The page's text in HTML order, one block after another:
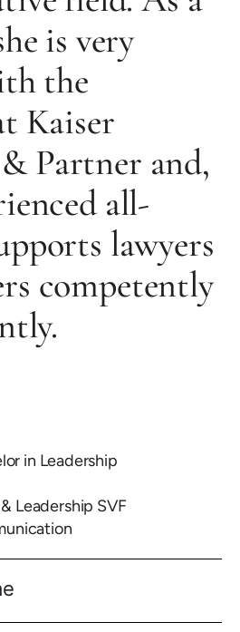
is very
the
Kaiser
Partner and,
all-
lawyers
competently
in Leadership
Leadership SVF